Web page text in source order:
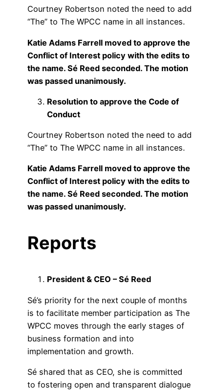
Courtney Robertson noted the need to add
“The” to The WPCC name in all instances.
Katie Adams Farrell moved to approve the
Conflict of Interest policy with the edits to
the name. Sé Reed seconded. The motion
was passed unanimously.
Resolution to approve the Code of
Conduct
Courtney Robertson noted the need to add
“The” to The WPCC name in all instances.
Katie Adams Farrell moved to approve the
Conflict of Interest policy with the edits to
the name. Sé Reed seconded. The motion
was passed unanimously.
Reports
President & CEO – Sé Reed
Sé’s priority for the next couple of months
is to facilitate member participation as The
WPCC moves through the early stages of
business formation and into
implementation and growth.
Sé shared that as CEO, she is committed
to fostering open and transparent dialogue